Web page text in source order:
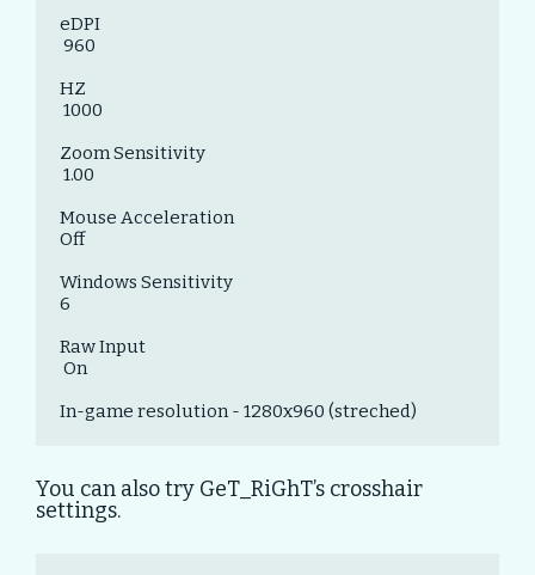
eDPI
HZ
Zoom Sensitivity
Mouse Acceleration
Off
Windows Sensitivity
6
Raw Input
In-game resolution - 1280x960 (streched)
You can also try GeT_RiGhT’s crosshair
settings.